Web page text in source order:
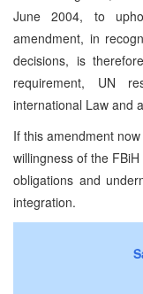
June 2004, to
amendment, in
decisions, is
requirement, UN
international Law and
If this amendment
willingness of the
obligations and
integration.